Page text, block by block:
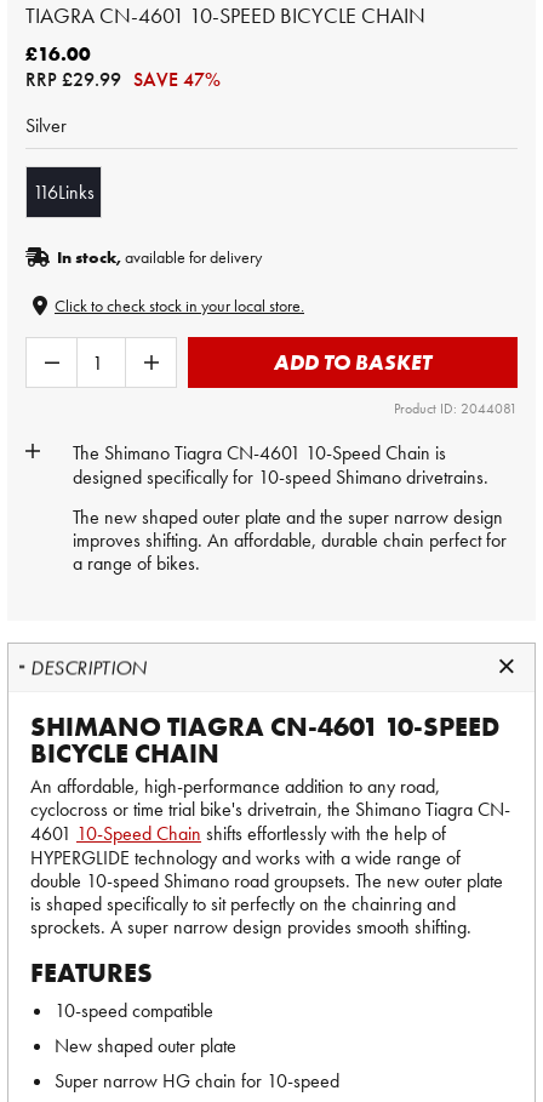
TIAGRA CN-4601 10-SPEED BICYCLE CHAIN
£16.00
RRP£29.99 SAVE 47%
Silver
116Links
In stock,available for delivery
Click to check stock in your local store.
ADD TO BASKET
Product ID: 2044081
The ShimanoTiagra CN-4601 10-Speed Chain is
designed specifically for 10-speed Shimano drivetrains.
The new shaped outer plate and the super narrow design
improves shifting. An affordable, durable chain perfect for
a range of bikes.
DESCRIPTION
SHIMANO TIAGRA CN-4601 10-SPEED
BICYCLE CHAIN
An affordable, high-performance addition to any road,
cyclocross or time trial bike's drivetrain, the Shimano Tiagra CN-
4601 10-Speed Chain shifts effortlessly with the help of
HYPERGLIDE technology and works with a wide range of
double 10-speed Shimano road groupsets. The new outer plate
is shaped specifically to sit perfectly on the chainring and
sprockets. A super narrow design provides smooth shifting.
FEATURES
10-speed compatible
New shaped outer plate
Super narrow HG chain for 10-speed